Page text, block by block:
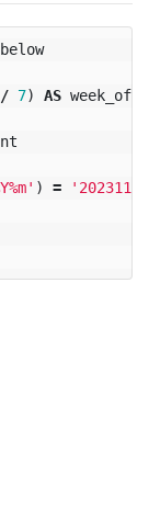
below
/ 7) AS
) = '202311'